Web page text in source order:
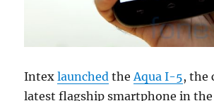
Intexlaunched theAqua I-5, the
latest flagship smartphone in the